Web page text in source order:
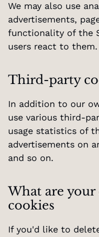
We may also use
advertisements,
functionality of the
users react to them.
Third-party
In addition to our
use various third-
usage statistics of
advertisements on
and so on.
What are
cookies
If you'd like to